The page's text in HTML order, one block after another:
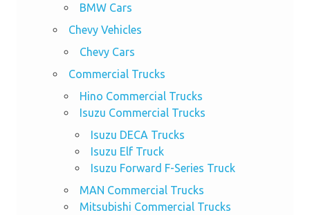
BMW Cars
Chevy Vehicles
Chevy Cars
Commercial Trucks
Hino Commercial Trucks
Isuzu Commercial Trucks
Isuzu DECA Trucks
Isuzu Elf Truck
Isuzu Forward F-Series Truck
MAN Commercial Trucks
Mitsubishi Commercial Trucks